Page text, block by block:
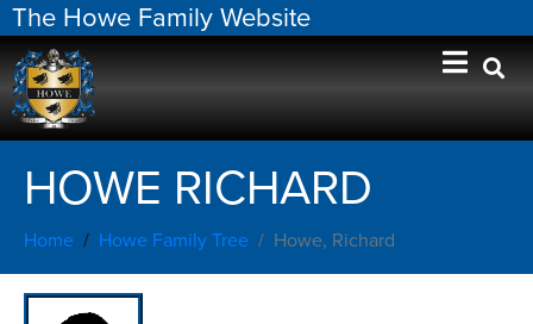
The Howe Family Website
HOWE RICHARD
Home Howe Family Tree Howe, Richard